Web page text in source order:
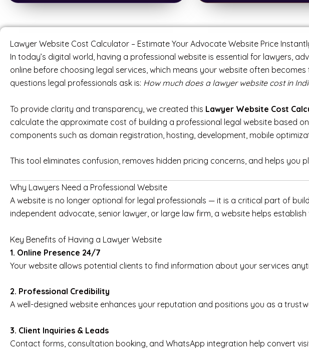
Lawyer Website Cost Calculator – Estimate Your Advocate Website Price
In today’s digital world, having a professional website is essential for lawyers,
online before choosing legal services, which means your website often
questions legal professionals ask is: How much does a lawyer website cost in
To provide clarity and transparency, we created this Lawyer Website Cost
calculate the approximate cost of building a professional legal website based
components such as domain registration, hosting, development, mobile
This tool eliminates confusion, removes hidden pricing concerns, and helps
Why Lawyers Need a Professional Website
A website is no longer optional for legal professionals — it is a critical part of
independent advocate, senior lawyer, or large law firm, a website helps
Key Benefits of Having a Lawyer Website
1. Online Presence 24/7
Your website allows potential clients to find information about your services
2. Professional Credibility
A well-designed website enhances your reputation and positions you as a
3. Client Inquiries & Leads
Contact forms, consultation booking, and WhatsApp integration help convert